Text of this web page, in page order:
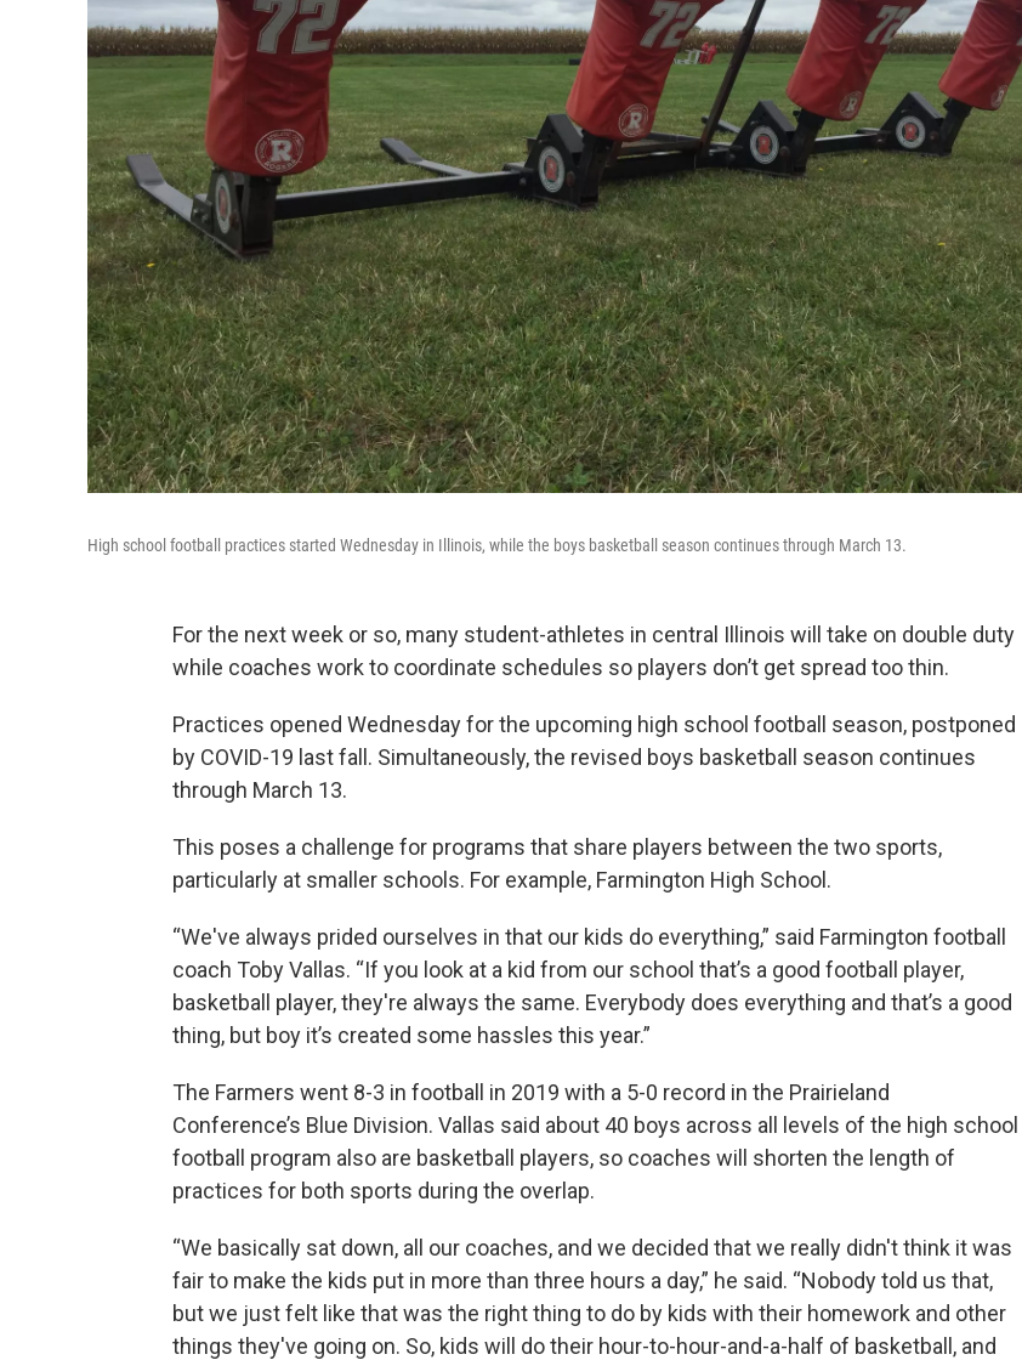
High school football practices started Wednesday in Illinois, while the boys basketball season continues through March 13.
For the next week or so, many student-athletes in central Illinois will take on double duty
while coaches work to coordinate schedules so players don’t get spread too thin.
Practices opened Wednesday for the upcoming high school football season, postponed
by COVID-19 last fall. Simultaneously, the revised boys basketball season continues
through March 13.
This poses a challenge for programs that share players between the two sports,
particularly at smaller schools. For example, Farmington High School.
“We've always prided ourselves in that our kids do everything,” said Farmington football
coach Toby Vallas. “If you look at a kid from our school that’s a good football player,
basketball player, they're always the same. Everybody does everything and that’s a good
thing, but boy it’s created some hassles this year.”
The Farmers went 8-3 in football in 2019 with a 5-0 record in the Prairieland
Conference’s Blue Division. Vallas said about 40 boys across all levels of the high school
football program also are basketball players, so coaches will shorten the length of
practices for both sports during the overlap.
“We basically sat down, all our coaches, and we decided that we really didn't think it was
fair to make the kids put in more than three hours a day,” he said. “Nobody told us that,
but we just felt like that was the right thing to do by kids with their homework and other
things they've going on. So, kids will do their hour-to-hour-and-a-half of basketball, and